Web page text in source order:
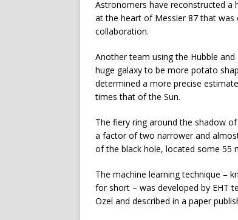
Astronomers have reconstructed a
at the heart of Messier 87 that was
collaboration.
Another team using the Hubble
huge galaxy to be more potato
determined a more precise
times that of the Sun.
The fiery ring around the shadow
a factor of two narrower and
of the black hole, located some 55
The machine learning technique –
for short – was developed by EHT
Ozel and described in a paper